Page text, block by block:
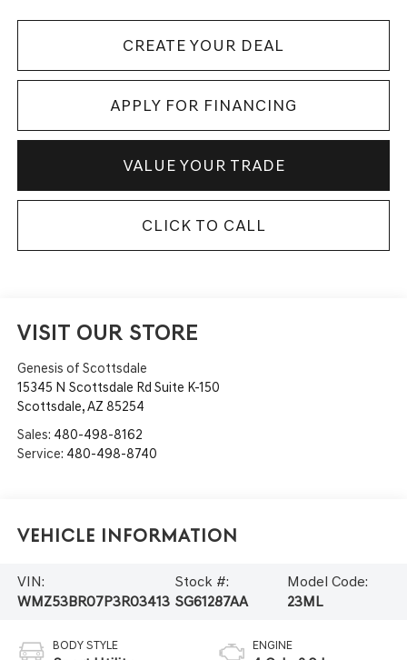
CREATE YOUR DEAL
APPLY FOR FINANCING
VALUE YOUR TRADE
CLICK TO CALL
VISIT OUR STORE
Genesis of Scottsdale
15345 N Scottsdale Rd Suite K-150
Scottsdale,AZ 85254
Sales: 480-498-8162
Service: 480-498-8740
Vehicle Information
VIN:
WMZ53BR07P3R03413
Stock #:
SG61287AA
Model Code:
23ML
BODY STYLE ENGINE